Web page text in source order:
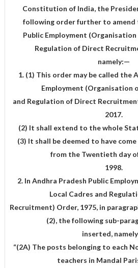
Constitution of India, the
following order further to amend
Public Employment (Organisation
Regulation of Direct
namely:—
1. (1) This order may be called the
Employment (Organisation
and Regulation of Direct
2017.
(2) It shall extend to the whole
(3) It shall be deemed to have
from the Twentieth day
1998.
2. In Andhra Pradesh Public
Local Cadres and
Recruitment) Order, 1975, in
(2), the following sub-
inserted,
“(2A) The posts belonging to each
teachers in Mandal